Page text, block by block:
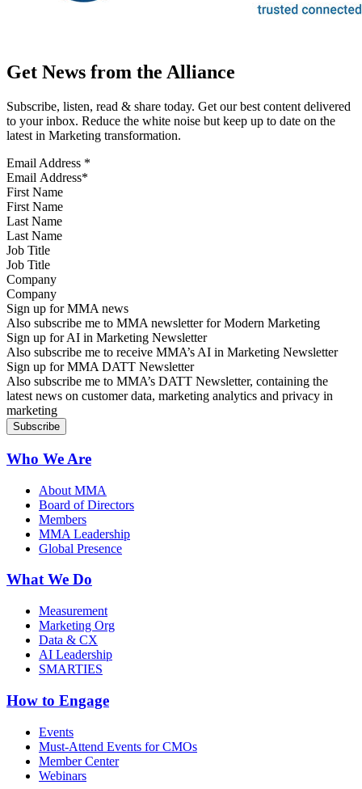
Get News from the Alliance
Subscribe, listen, read & share today. Get our best content delivered
to your inbox. Reduce the white noise but keep up to date on the
latest in Marketing transformation.
Email Address *
First Name
Last Name
Job Title
Company
Sign up for MMA news
Also subscribe me to MMA newsletter for Modern Marketing
Sign up for AI in Marketing Newsletter
Also subscribe me to receive MMA’s AI in Marketing Newsletter
Sign up for MMA DATT Newsletter
Also subscribe me to MMA’s DATT Newsletter, containing the
latest news on customer data, marketing analytics and privacy in
marketing
Who We Are
About MMA
Board of Directors
Members
MMA Leadership
Global Presence
What We Do
Measurement
Marketing Org
Data & CX
AI Leadership
SMARTIES
How to Engage
Events
Must-Attend Events for CMOs
Member Center
Webinars